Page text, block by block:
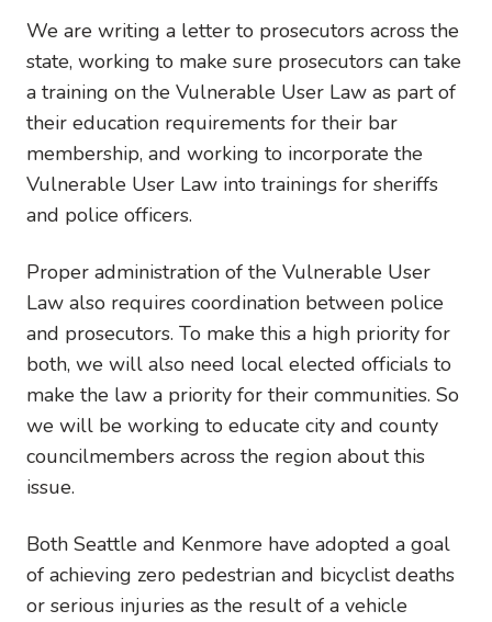
We are writing a letter to prosecutors across the
state, working to make sure prosecutors can take
a training on the Vulnerable User Law as part of
their education requirements for their bar
membership, and working to incorporate the
Vulnerable User Law into trainings for sheriffs
and police officers.
Proper administration of the Vulnerable User
Law also requires coordination between police
and prosecutors. To make this a high priority for
both, we will also need local elected officials to
make the law a priority for their communities. So
we will be working to educate city and county
councilmembers across the region about this
issue.
Both Seattle and Kenmore have adopted a goal
of achieving zero pedestrian and bicyclist deaths
or serious injuries as the result of a vehicle